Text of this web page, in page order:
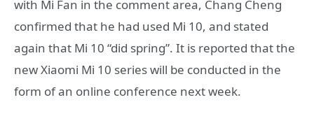
with Mi Fan in the comment area, Chang Cheng
confirmed that he had used Mi 10, and stated
again that Mi 10 “did spring”. It is reported that the
new Xiaomi Mi 10 series will be conducted in the
form of an online conference next week.